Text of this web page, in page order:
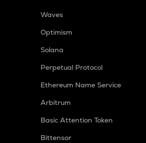
Waves
Optimism
Solana
Perpetual Protocol
Ethereum Name Service
Arbitrum
Basic Attention Token
Bittensor